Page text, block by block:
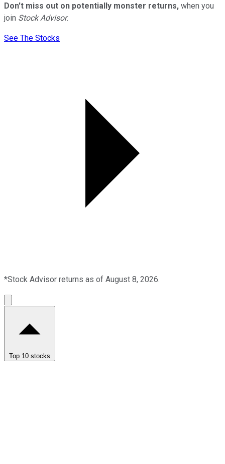
Don't miss out on potentially monster returns, when you
join Stock Advisor.
See The Stocks
*Stock Advisor returns as of August 8, 2026.
Top 10 stocks